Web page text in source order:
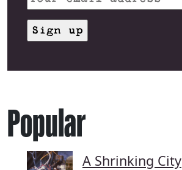
Popular
A Shrinking City